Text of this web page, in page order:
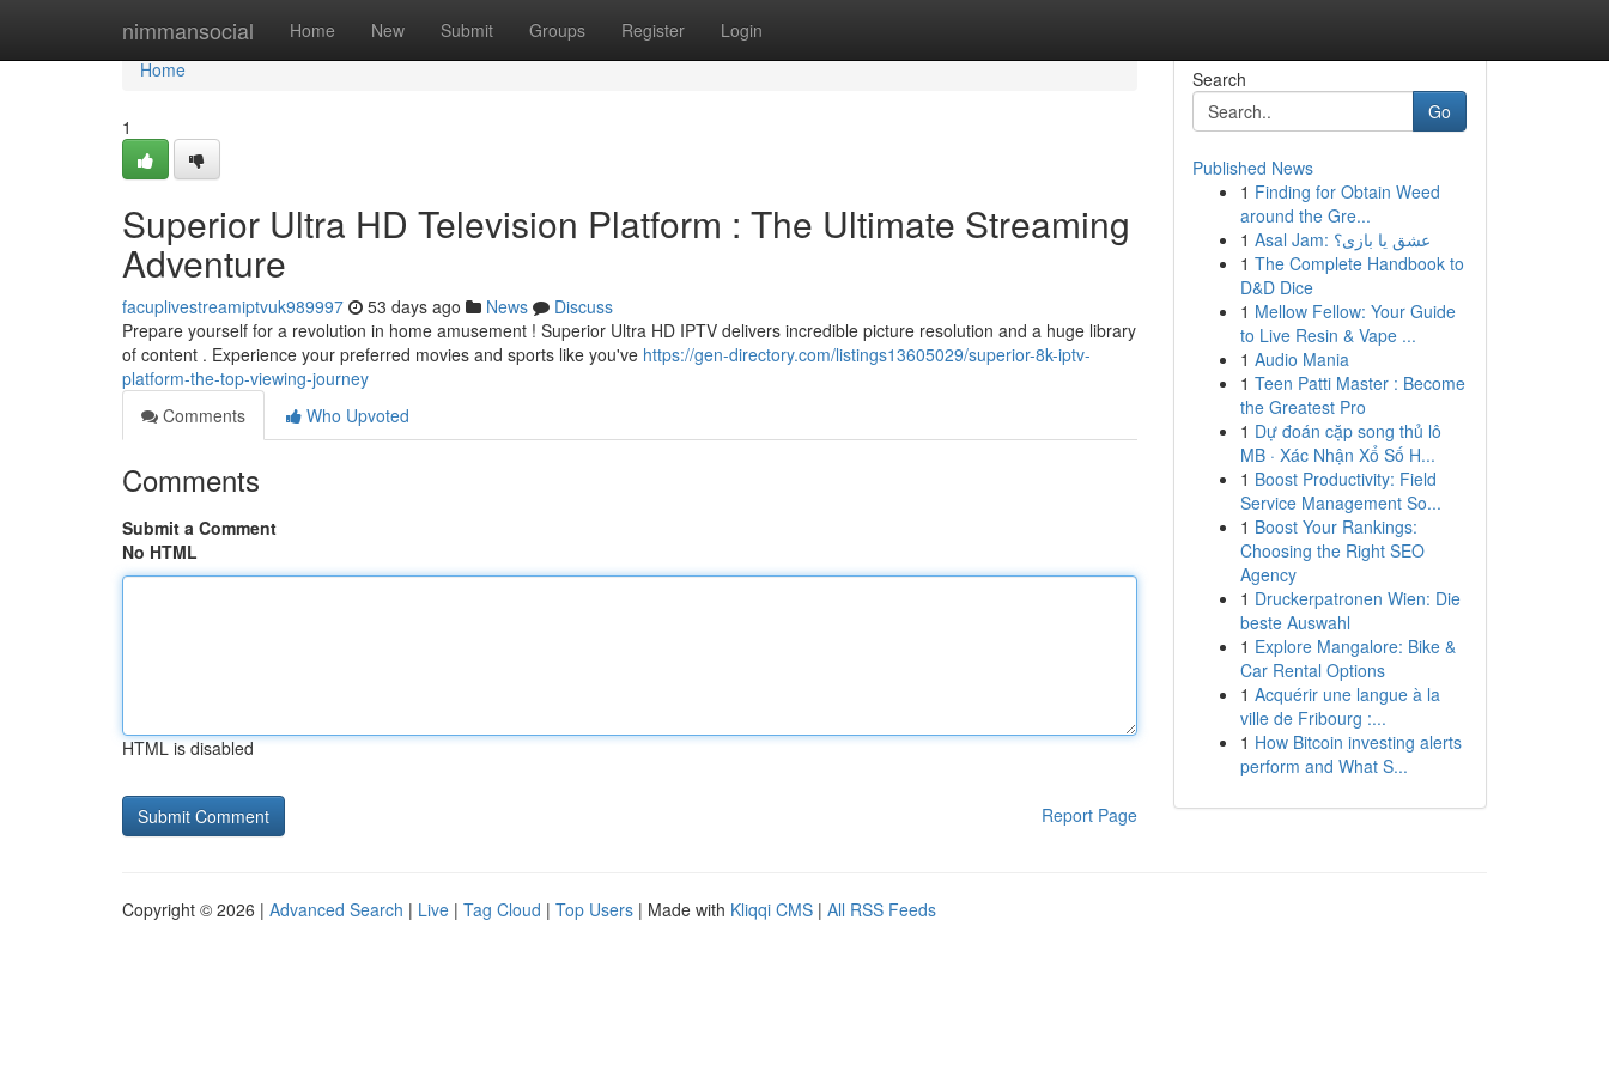
nimmansocial Home New Submit Groups Register Login
Home
Home
1
Superior Ultra HD Television Platform : The Ultimate Streaming
Adventure
facuplivestreamiptvuk989997 53 days ago News
Discuss
Prepare yourself for a revolution in home amusement ! Superior Ultra HD IPTV delivers incredible picture resolution and a huge library
of content . Experience your preferred movies and sports like you've https://gen-directory.com/listings13605029/superior-8k-iptv-
platform-the-top-viewing-journey
Comments
Who Upvoted
Comments
Submit a Comment
No HTML
HTML is disabled
Report Page
Search
Go
Published News
1 Finding for Obtain Weed
around the Gre...
1
Asal Jam: عشق یا بازی؟
1 The Complete Handbook to
D&D Dice
1 Mellow Fellow: Your Guide
to Live Resin & Vape ...
1 Audio Mania
1 Teen Patti Master : Become
the Greatest Pro
1 Dự đoán cặp song thủ lô
MB · Xác Nhận Xổ Số H...
1 Boost Productivity: Field
Service Management So...
1 Boost Your Rankings:
Choosing the Right SEO
Agency
1 Druckerpatronen Wien: Die
beste Auswahl
1 Explore Mangalore: Bike &
Car Rental Options
1 Acquérir une langue à la
ville de Fribourg :...
1 How Bitcoin investing alerts
perform and What S...
Copyright © 2026 | Advanced Search | Live | Tag Cloud | Top Users | Made with Kliqqi CMS | All RSS Feeds